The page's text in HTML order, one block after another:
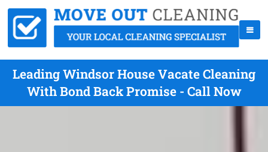
Leading Windsor House Vacate Cleaning
With Bond Back Promise - Call Now